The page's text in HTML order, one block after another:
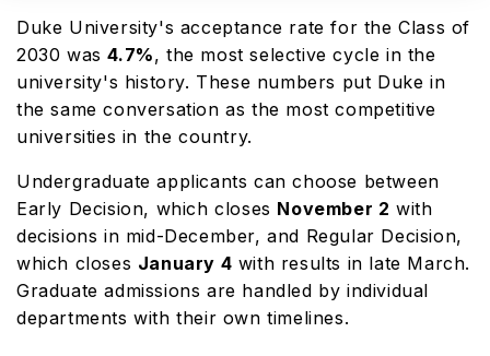
Duke University's acceptance rate for the Class of
2030 was4.7%, the most selective cycle in the
university's history. These numbers put Duke in
the same conversation as the most competitive
universities in the country.
Undergraduate applicants can choose between
Early Decision, which closes November 2 with
decisions in mid-December, and Regular Decision,
which closes January 4 with results in late March.
Graduate admissions are handled by individual
departments with their own timelines.